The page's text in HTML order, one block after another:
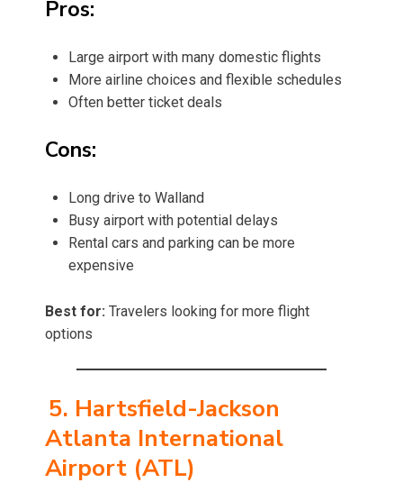
Pros:
Large airport with many domestic flights
More airline choices and flexible schedules
Often better ticket deals
Cons:
Long drive to Walland
Busy airport with potential delays
Rental cars and parking can be more
expensive
Best for: Travelers looking for more flight
options
5. Hartsfield-Jackson
Atlanta International
Airport (ATL)